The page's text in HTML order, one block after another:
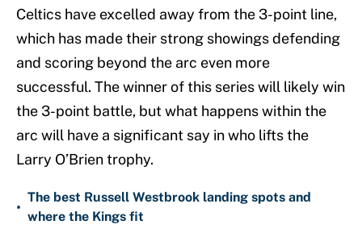
Celtics have excelled away from the 3-point line,
which has made their strong showings defending
and scoring beyond the arc even more
successful. The winner of this series will likely win
the 3-point battle, but what happens within the
arc will have a significant say in who lifts the
Larry O’Brien trophy.
•
The best Russell Westbrook landing spots and
where the Kings fit